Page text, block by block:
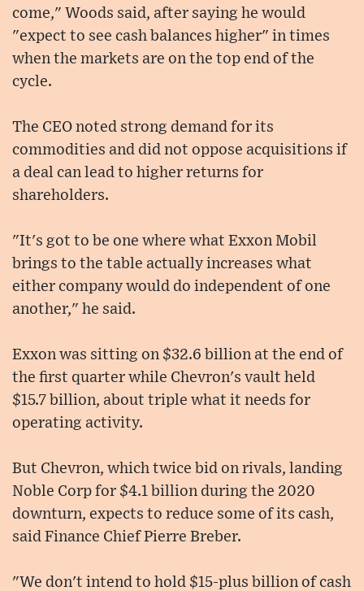
come," Woods said, after saying he would
"expect to see cash balances higher" in times
when the markets are on the top end of the
cycle.
The CEO noted strong demand for its
commodities and did not oppose acquisitions if
a deal can lead to higher returns for
shareholders.
"It's got to be one where what Exxon Mobil
brings to the table actually increases what
either company would do independent of one
another," he said.
Exxon was sitting on $32.6 billion at the end of
the first quarter while Chevron's vault held
$15.7 billion, about triple what it needs for
operating activity.
But Chevron, which twice bid on rivals, landing
Noble Corp for $4.1 billion during the 2020
downturn, expects to reduce some of its cash,
said Finance Chief Pierre Breber.
"We don't intend to hold $15-plus billion of cash